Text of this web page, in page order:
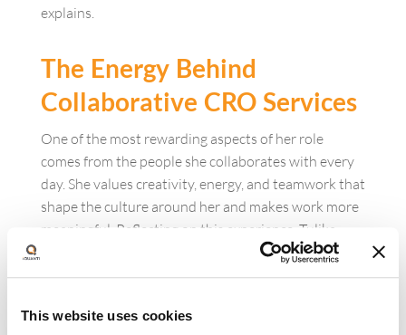
This website uses cookies
explains.
The Energy Behind
Collaborative CRO Services
One of the most rewarding aspects of her role
comes from the people she collaborates with every
day. She values creativity, energy, and teamwork that
shape the culture around her and makes work more
meaningful. Reflecting on this experience, Tulika
says, “The most rewarding part is working with a
team that brings energy, creativity, and